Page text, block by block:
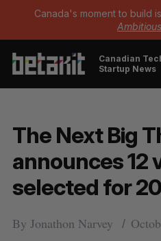
Canada's moment to build
Ambitious
Canadian
Startup News
The Next Big
announces 12
selected for
By Jonathon Narvey